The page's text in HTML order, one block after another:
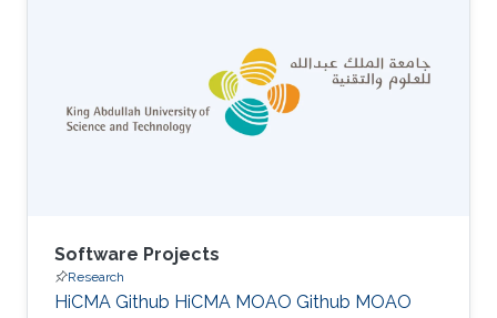
computational science and engineering,
realizing the twin goals of model-based
predictive simulation and data-enabled
inference. The HiCMA’s research priorities may
Software Projects
Research
HiCMA Github HiCMA MOAO Github MOAO